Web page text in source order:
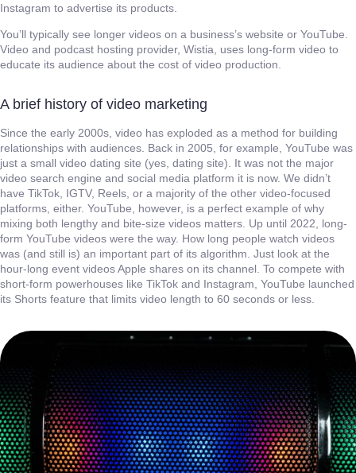
Instagram to advertise its products.
You’ll typically see longer videos on a business’s website or YouTube.
Video and podcast hosting provider, Wistia, uses long-form video to
educate its audience about the cost of video production.
A brief history of video marketing
Since the early 2000s, video has exploded as a method for building
relationships with audiences. Back in 2005, for example, YouTube was
just a small video dating site (yes, dating site). It was not the major
video search engine and social media platform it is now. We didn’t
have TikTok, IGTV, Reels, or a majority of the other video-focused
platforms, either. YouTube, however, is a perfect example of why
mixing both lengthy and bite-size videos matters. Up until 2022, long-
form YouTube videos were the way. How long people watch videos
was (and still is) an important part of its algorithm. Just look at the
hour-long event videos Apple shares on its channel. To compete with
short-form powerhouses like TikTok and Instagram, YouTube launched
its Shorts feature that limits video length to 60 seconds or less.